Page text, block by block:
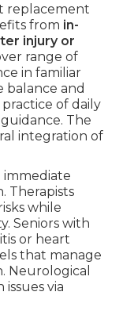
replacement
from in-
injury or
range of
in familiar
balance and
of daily
The
integration of
immediate
Therapists
while
Seniors with
or heart
that manage
Neurological
via